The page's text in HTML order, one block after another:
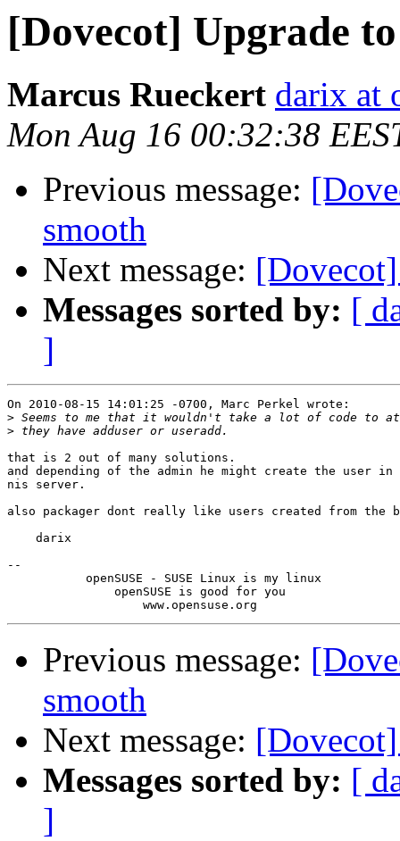
[Dovecot] Upgrade
Marcus Rueckert darix at
Mon Aug 16 00:32:38
Previous message:
smooth
Next message:
Messages sorted by: [
]
On 2010-08-15 14:01:25 -0700, Marc Perkel wrote:
>
>
that is 2 out of many solutions.
and depending of the admin he might create the user
nis server.
also packager dont really like users created from the
    darix
--
           openSUSE - SUSE Linux is my linux
               openSUSE is good for you
Previous message:
smooth
Next message:
Messages sorted by: [
]